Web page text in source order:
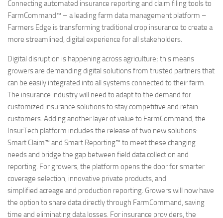
Connecting automated insurance reporting and claim filing tools to
FarmCommand™ – a leading farm data management platform –
Farmers Edge is transforming traditional crop insurance to create a
more streamlined, digital experience for all stakeholders.
Digital disruption is happening across agriculture; this means
growers are demanding digital solutions from trusted partners that
can be easily integrated into all systems connected to their farm.
The insurance industry will need to adapt to the demand for
customized insurance solutions to stay competitive and retain
customers. Adding another layer of value to FarmCommand, the
InsurTech platform includes the release of two new solutions:
Smart Claim™ and Smart Reporting™ to meet these changing
needs and bridge the gap between field data collection and
reporting. For growers, the platform opens the door for smarter
coverage selection, innovative private products, and
simplified acreage and production reporting. Growers will now have
the option to share data directly through FarmCommand, saving
time and eliminating data losses. For insurance providers, the